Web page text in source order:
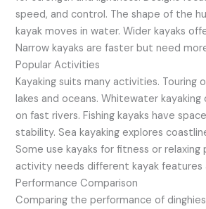
speed, and control. The shape of the
kayak moves in water. Wider kayaks
Narrow kayaks are faster but need
Popular Activities
Kayaking suits many activities. Touring
lakes and oceans. Whitewater kayaking
on fast rivers. Fishing kayaks have
stability. Sea kayaking explores
Some use kayaks for fitness or relaxing
activity needs different kayak features
Performance Comparison
Comparing the performance of